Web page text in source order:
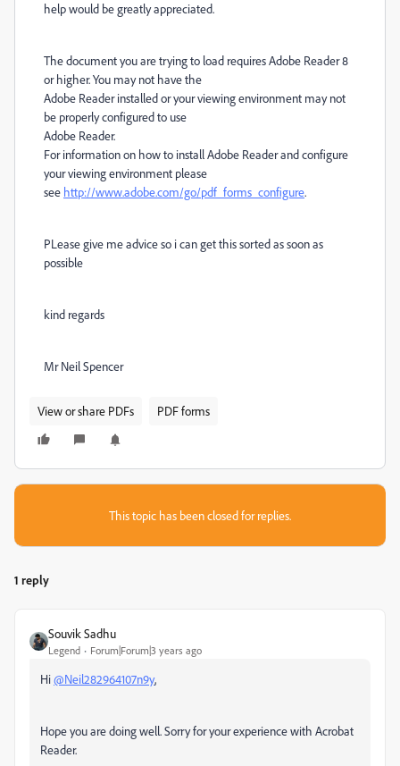
help would be greatly appreciated.
The document you are trying to load requires Adobe Reader 8
or higher. You may not have the
Adobe Reader installed or your viewing environment may not
be properly configured to use
Adobe Reader.
For information on how to install Adobe Reader and configure
your viewing environment please
see http://www.adobe.com/go/pdf_forms_configure.
PLease give me advice so i can get this sorted as soon as
possible
kind regards
Mr Neil Spencer
View or share PDFs PDF forms
This topic has been closed for replies.
1 reply
Souvik Sadhu
Legend Forum|Forum|3 years ago
Hi@Neil282964107n9y,
Hope you are doing well. Sorry for your experience with Acrobat
Reader.